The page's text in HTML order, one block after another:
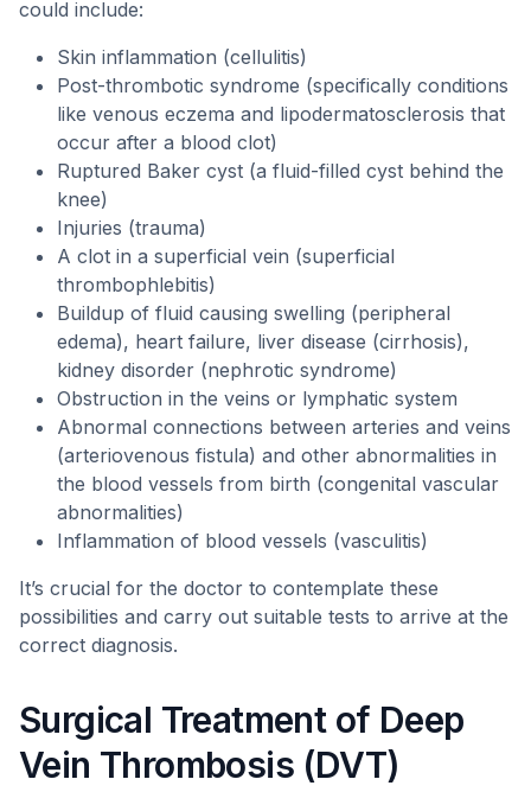
could include:
Skin inflammation (cellulitis)
Post-thrombotic syndrome (specifically conditions
like venous eczema and lipodermatosclerosis that
occur after a blood clot)
Ruptured Baker cyst (a fluid-filled cyst behind the
knee)
Injuries (trauma)
A clot in a superficial vein (superficial
thrombophlebitis)
Buildup of fluid causing swelling (peripheral
edema), heart failure, liver disease (cirrhosis),
kidney disorder (nephrotic syndrome)
Obstruction in the veins or lymphatic system
Abnormal connections between arteries and veins
(arteriovenous fistula) and other abnormalities in
the blood vessels from birth (congenital vascular
abnormalities)
Inflammation of blood vessels (vasculitis)
It’s crucial for the doctor to contemplate these
possibilities and carry out suitable tests to arrive at the
correct diagnosis.
Surgical Treatment of Deep
Vein Thrombosis (DVT)